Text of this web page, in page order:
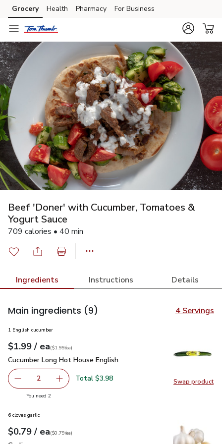
Skip to search
Skip to main content
Skip to cookie settings
Skip to chat
Grocery Health Pharmacy For Business
Beef 'Doner' with Cucumber, Tomatoes &
Yogurt Sauce
709 calories • 40 min
Ingredients Instructions Details
Main ingredients (9) 4 Servings
Swap product
Swap
1 English cucumber
Your price$1.99
$1.99 / eaeach
$1.99pereach
($1.99/ea)
Cucumber Long Hot House English
Cucumber Long Hot House English
decrease Cucumber Long Hot House English
2 Add one, Cucumber Long Hot House English
Total $3.98
You need 2you have 2 selected
6 cloves garlic
Your price$0.79
$0.79 / eaeach
$0.79pereach
($0.79/ea)